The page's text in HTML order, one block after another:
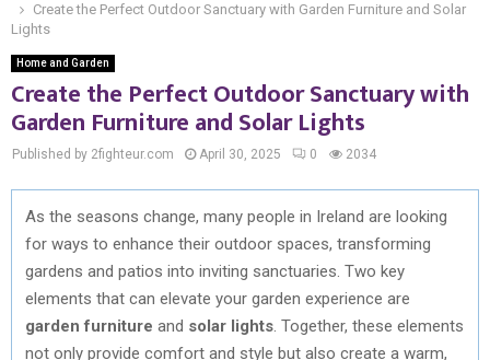
Create the Perfect Outdoor Sanctuary with Garden Furniture and Solar
Lights
Home and Garden
Create the Perfect Outdoor Sanctuary with
Garden Furniture and Solar Lights
Published by 2fighteur.com April 30, 2025 0 2034
As the seasons change, many people in Ireland are looking
for ways to enhance their outdoor spaces, transforming
gardens and patios into inviting sanctuaries. Two key
elements that can elevate your garden experience are
garden furniture and solar lights . Together, these elements
not only provide comfort and style but also create a warm,